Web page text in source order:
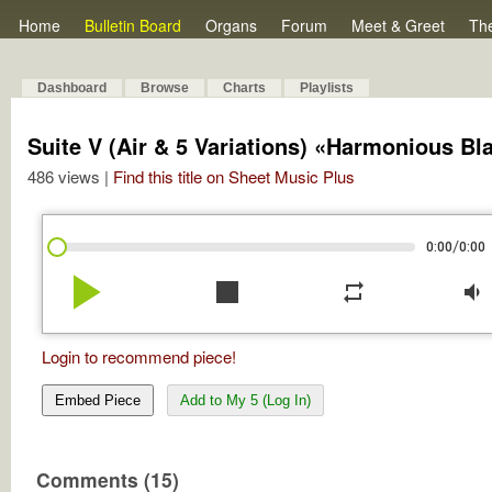
Home Bulletin Board Organs Forum Meet & Greet
Dashboard Browse Charts Playlists
Suite V (Air & 5 Variations) «Harmonious
486 views | Find this title on Sheet Music Plus
0:00/0:00
play_arrow stop repeat volume_down
Login to recommend piece!
Embed Piece Add to My 5 (Log In)
Comments (15)